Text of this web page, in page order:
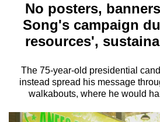
Menu
No posters,
Song's campaign
resources',
The 75-year-old presidential
instead spread his message
walkabouts, where he would
longer
supported
We
know
it's
a